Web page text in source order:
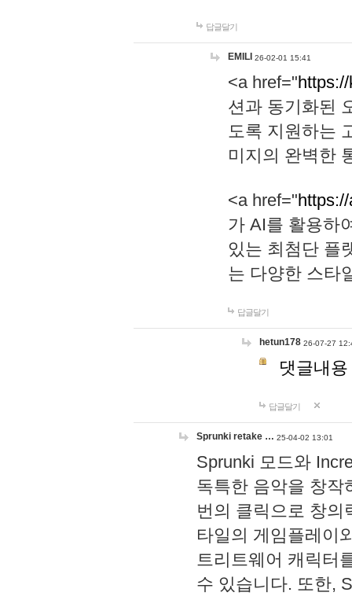
답글달기
EMILI 26-02-01 15:41
<a href="
션과 동기화된
도록 지원하는
미지의 완벽한
<a href="
가 AI를 활용하
있는 최첨단 플
는 다양한 스타
답글달기
hetun178 26-07-27
댓글내
답글달기
Sprunki retake … 25-04-02 13:01
Sprunki 모드와
독특한 음악을 창작
번의 클릭으로 창의
타일의 게임플레이
트리트웨어 캐릭터
수 있습니다. 또한,